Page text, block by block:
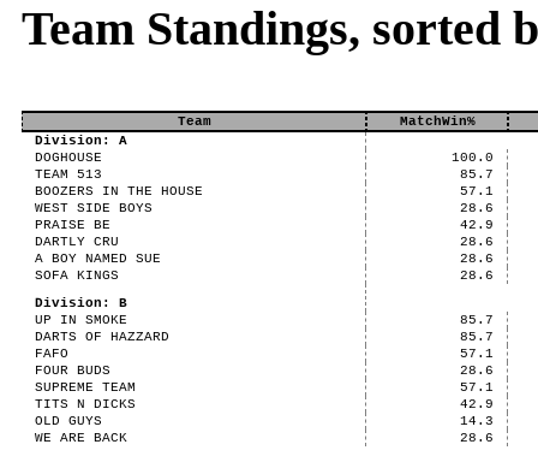
Team Standings, sorted
Team
MatchWin%
Division: A
DOGHOUSE
100.0
TEAM 513
85.7
BOOZERS IN THE HOUSE
57.1
WEST SIDE BOYS
28.6
PRAISE BE
42.9
DARTLY CRU
28.6
A BOY NAMED SUE
28.6
SOFA KINGS
28.6
Division: B
UP IN SMOKE
85.7
DARTS OF HAZZARD
85.7
FAFO
57.1
FOUR BUDS
28.6
SUPREME TEAM
57.1
TITS N DICKS
42.9
OLD GUYS
14.3
WE ARE BACK
28.6